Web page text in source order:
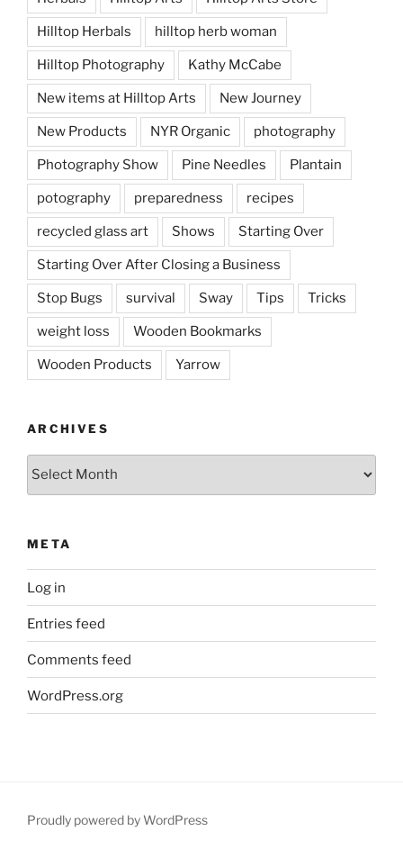
Hilltop Herbals hilltop herb woman
Hilltop Photography Kathy McCabe
New items at Hilltop Arts New Journey
New Products NYR Organic photography
Photography Show Pine Needles Plantain
potography preparedness recipes
recycled glass art Shows Starting Over
Starting Over After Closing a Business
Stop Bugs survival Sway Tips Tricks
weight loss Wooden Bookmarks
Wooden Products Yarrow
ARCHIVES
Archives
META
Log in
Entries feed
Comments feed
WordPress.org
Proudly powered by WordPress